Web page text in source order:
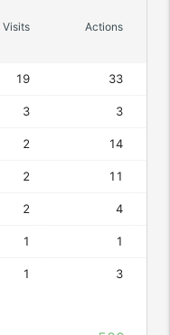
Visits Actions
19 33
3 3
2 14
2 11
2 4
1 1
1 3